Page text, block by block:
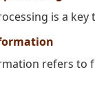
is a key
refers to